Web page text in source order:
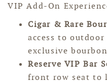
VIP Add-On
Cigar & Rare
access to
exclusive
Reserve VIP Bar
front row seat to